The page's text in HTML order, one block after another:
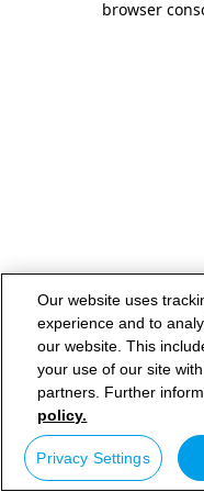
browser
Our website uses
experience and to
our website. This
your use of our site
partners. Further
policy.
Privacy Settings